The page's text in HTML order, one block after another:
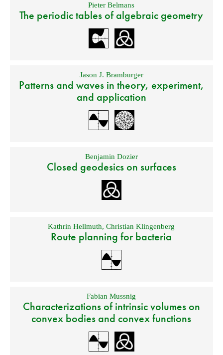
Pieter Belmans
The periodic tables of algebraic geometry
Jason J. Bramburger
Patterns and waves in theory, experiment,
and application
Benjamin Dozier
Closed geodesics on surfaces
Kathrin Hellmuth,Christian Klingenberg
Route planning for bacteria
Fabian Mussnig
Characterizations of intrinsic volumes on
convex bodies and convex functions